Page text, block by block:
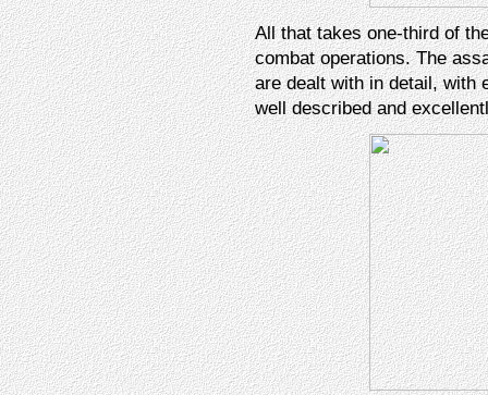
All that takes one-third of
combat operations. The
are dealt with in detail, with
well described and